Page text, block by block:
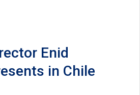
Enid
in Chile